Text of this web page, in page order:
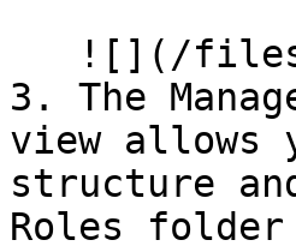
3. The
view allows
structure
Roles